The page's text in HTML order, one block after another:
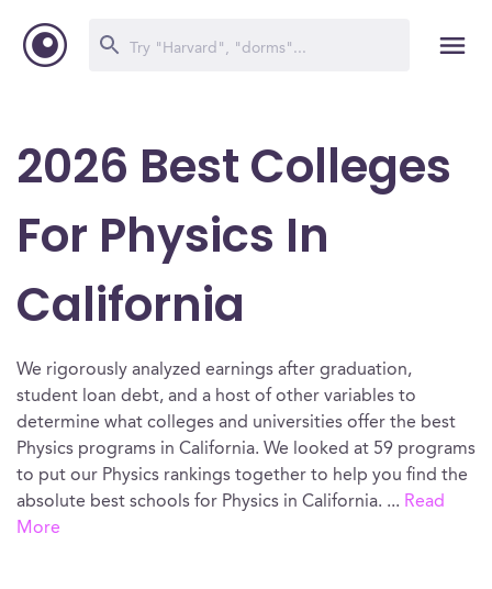
2026 Best Colleges
For Physics In
California
We rigorously analyzed earnings after graduation,
student loan debt, and a host of other variables to
determine what colleges and universities offer the best
Physics programs in California. We looked at 59 programs
to put our Physics rankings together to help you find the
absolute best schools for Physics in California. ... Read
More